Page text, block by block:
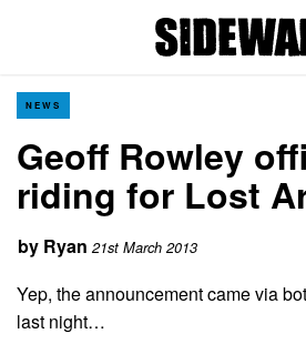
NEWS
Geoff Rowley
riding for Lost
by Ryan 21st March 2013
Yep, the announcement came via
last night…